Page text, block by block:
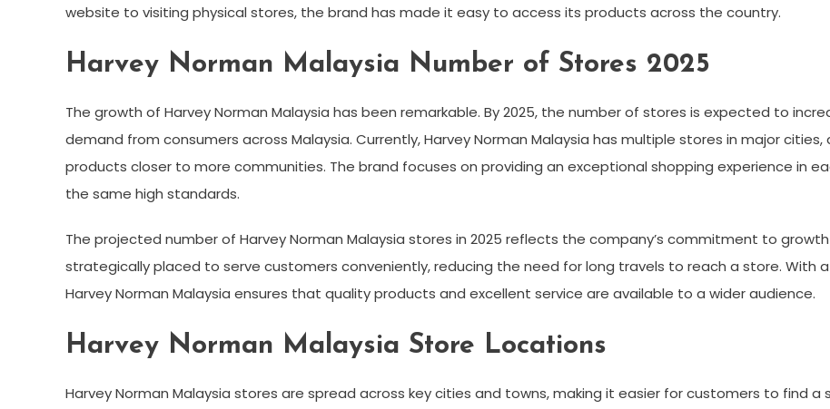
website to visiting physical stores, the brand has made it easy to access its products across the country.
Harvey Norman Malaysia Number of Stores 2025
The growth of Harvey Norman Malaysia has been remarkable. By 2025, the number of stores is expected to
demand from consumers across Malaysia. Currently, Harvey Norman Malaysia has multiple stores in major
products closer to more communities. The brand focuses on providing an exceptional shopping experience in
the same high standards.
The projected number of Harvey Norman Malaysia stores in 2025 reflects the company’s commitment to
strategically placed to serve customers conveniently, reducing the need for long travels to reach a store. With
Harvey Norman Malaysia ensures that quality products and excellent service are available to a wider audience.
Harvey Norman Malaysia Store Locations
Harvey Norman Malaysia stores are spread across key cities and towns, making it easier for customers to find